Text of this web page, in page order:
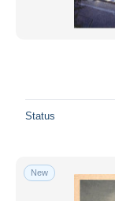
Status
New